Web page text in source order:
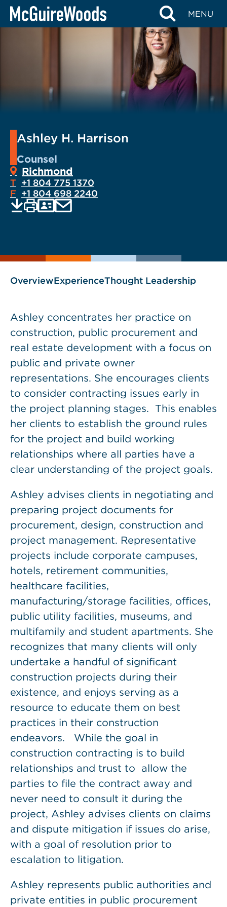
Skip
MENU
Ashley H. Harrison
Counsel
Richmond
T +1 804 775 1370
F +1 804 698 2240
as
EMAIL
OverviewExperienceThought Leadership
Ashley concentrates her practice on
construction, public procurement and
real estate development with a focus on
public and private owner
representations. She encourages clients
to consider contracting issues early in
the project planning stages. This enables
her clients to establish the ground rules
for the project and build working
relationships where all parties have a
clear understanding of the project goals.
Ashley advises clients in negotiating and
preparing project documents for
procurement, design, construction and
project management. Representative
projects include corporate campuses,
hotels, retirement communities,
healthcare facilities,
manufacturing/storage facilities, offices,
public utility facilities, museums, and
multifamily and student apartments. She
recognizes that many clients will only
undertake a handful of significant
construction projects during their
existence, and enjoys serving as a
resource to educate them on best
practices in their construction
endeavors. While the goal in
construction contracting is to build
relationships and trust to allow the
parties to file the contract away and
never need to consult it during the
project, Ashley advises clients on claims
and dispute mitigation if issues do arise,
with a goal of resolution prior to
escalation to litigation.
Ashley represents public authorities and
private entities in public procurement